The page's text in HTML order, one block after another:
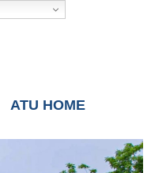
ATU HOME